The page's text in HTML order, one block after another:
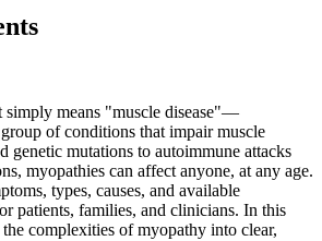
means "muscle disease"—
group of conditions that impair muscle
genetic mutations to autoimmune attacks
myopathies can affect anyone, at any age.
types, causes, and available
patients, families, and clinicians. In this
complexities of myopathy into clear,